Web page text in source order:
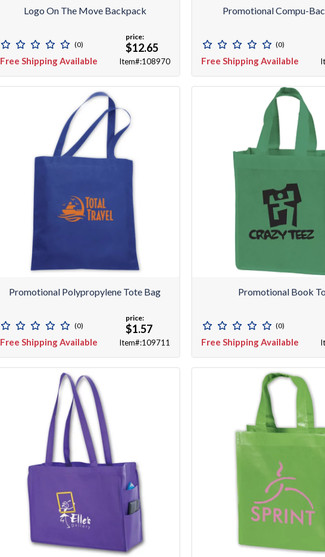
Logo On The Move Backpack
(0)
Free Shipping Available
price:
$12.65
Item#:108970
Promotional Compu-
(0)
Free Shipping Available
Promotional Polypropylene Tote Bag
(0)
Free Shipping Available
price:
$1.57
Item#:109711
Promotional Book
(0)
Free Shipping Available